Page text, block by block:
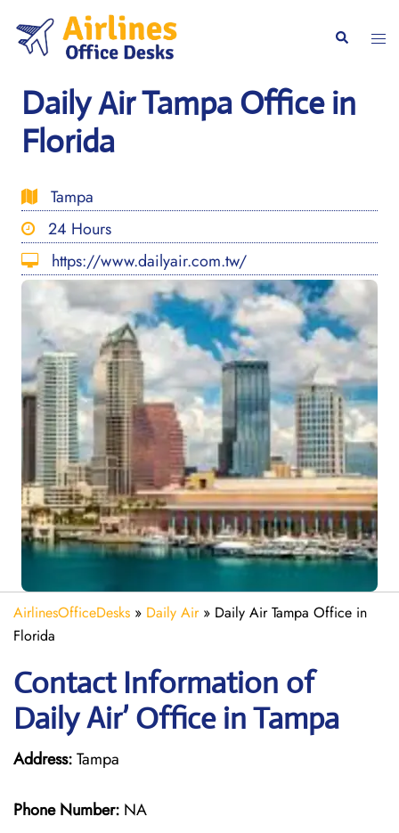
content
Search
Daily Air Tampa Office in
Florida
Tampa
24 Hours
https://www.dailyair.com.tw/
AirlinesOfficeDesks » Daily Air» Daily Air Tampa Office in
Florida
Contact Information of
Daily Air’ Office in Tampa
Address:Tampa
Phone Number: NA